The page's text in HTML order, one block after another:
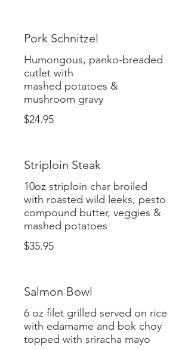
Pork Schnitzel
Humongous, panko-breaded
cutlet with
mashed potatoes &
mushroom gravy
$24.95
Striploin Steak
10oz striploin char broiled
with roasted wild leeks, pesto
compound butter, veggies &
mashed potatoes
$35.95
Salmon Bowl
6 oz filet grilled served on rice
with edamame and bok choy
topped with sriracha mayo